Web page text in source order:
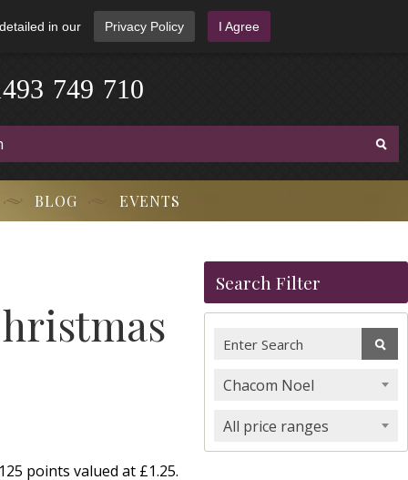
in our Privacy Policy I Agree
493 749 710
BLOG EVENTS
points valued at £1.25.
Search Filter
Chacom Noel
All price ranges